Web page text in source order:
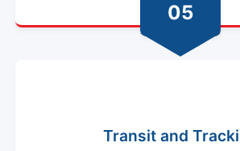
05
Transit and